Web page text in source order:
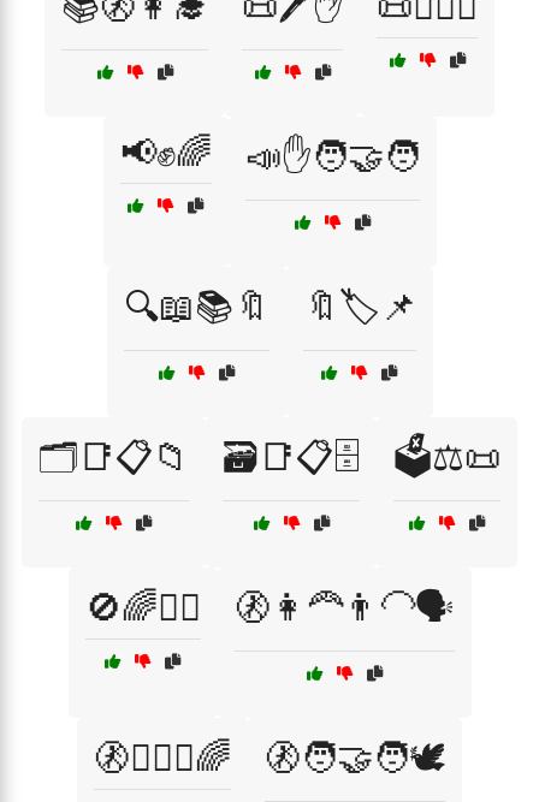
📢✊🌈 📣✋🧑‍🤝‍🧑
🔍📖📚🔖 🔖🏷️📌
🗂️📑📋📁 🗃️📑📋🗄️ 🗳️⚖️📜
🚫🌈🤷‍♀️ 🚷👩‍🦰👨‍🦲🗣️
🚷👩‍❤️‍👩🌈 🚷🧑‍🤝‍🧑🕊️